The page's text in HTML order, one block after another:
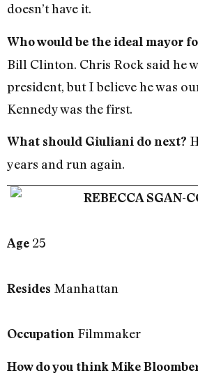
doesn’t have it.
Who would be the ideal mayor
Bill Clinton. Chris Rock said he
president, but I believe he was
Kennedy was the first.
What should Giuliani do next?
years and run again.
REBECCA SGAN-
Age 25
Resides Manhattan
Occupation Filmmaker
How do you think Mike